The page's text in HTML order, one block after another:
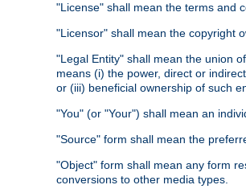
"License" shall mean the terms and
"Licensor" shall mean the copyright
"Legal Entity" shall mean the union
means (i) the power, direct or
or (iii) beneficial ownership of such
"You" (or "Your") shall mean an
"Source" form shall mean the
"Object" form shall mean any form
conversions to other media types.